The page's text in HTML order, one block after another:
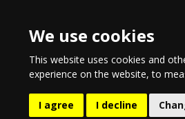
We use cookies
This website uses cookies and
experience on the website,to
I agree I decline